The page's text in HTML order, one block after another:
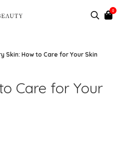
0
Skin: How to Care for Your Skin
Care for Your